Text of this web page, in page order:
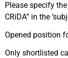
Please specify
CRiDA” in the
Opened position
Only shortlisted